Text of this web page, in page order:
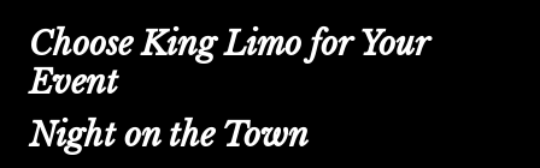
Choose King Limo for Your
Event
Night on the Town